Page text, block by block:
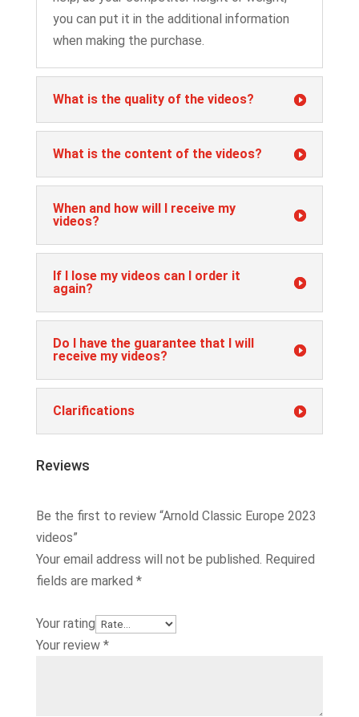
you can put it in the additional information
when making the purchase.
What is the quality of the videos?
What is the content of the videos?
When and how will I receive my
videos?
If I lose my videos can I order it
again?
Do I have the guarantee that I will
receive my videos?
Clarifications
Reviews
Be the first to review “Arnold Classic Europe 2023
videos”
Your email address will not be published. Required
fields are marked *
Your rating
Your review *